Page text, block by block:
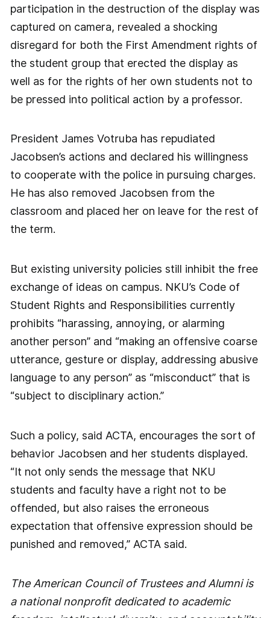
participation in the destruction of the display was
captured on camera, revealed a shocking
disregard for both the First Amendment rights of
the student group that erected the display as
well as for the rights of her own students not to
be pressed into political action by a professor.
President James Votruba has repudiated
Jacobsen’s actions and declared his willingness
to cooperate with the police in pursuing charges.
He has also removed Jacobsen from the
classroom and placed her on leave for the rest of
the term.
But existing university policies still inhibit the free
exchange of ideas on campus. NKU’s Code of
Student Rights and Responsibilities currently
prohibits “harassing, annoying, or alarming
another person” and “making an offensive coarse
utterance, gesture or display, addressing abusive
language to any person” as “misconduct” that is
“subject to disciplinary action.”
Such a policy, said ACTA, encourages the sort of
behavior Jacobsen and her students displayed.
“It not only sends the message that NKU
students and faculty have a right not to be
offended, but also raises the erroneous
expectation that offensive expression should be
punished and removed,” ACTA said.
The American Council of Trustees and Alumni is
a national nonprofit dedicated to academic